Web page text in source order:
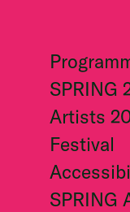
SPRING
Artists
Festival
SPRING